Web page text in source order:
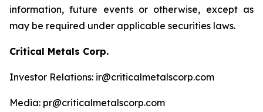
information, future events or otherwise, except as
may be required under applicable securities laws.
Critical Metals Corp.
Investor Relations: ir@criticalmetalscorp.com
Media: pr@criticalmetalscorp.com